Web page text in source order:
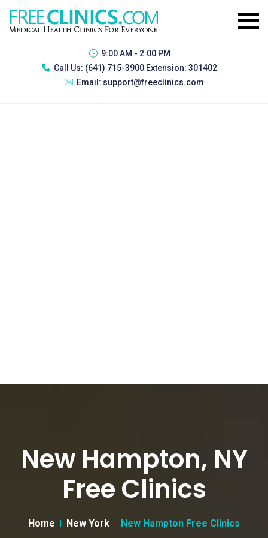
9:00 AM - 2:00 PM
Call Us: (641) 715-3900 Extension: 301402
Email: support@freeclinics.com
New Hampton, NY
Free Clinics
Home New York New Hampton Free Clinics